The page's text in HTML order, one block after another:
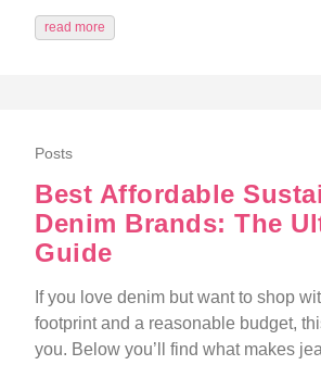
read more
Posts
Best Affordable
Denim Brands: The
Guide
If you love denim but want to shop
footprint and a reasonable budget,
you. Below you’ll find what makes